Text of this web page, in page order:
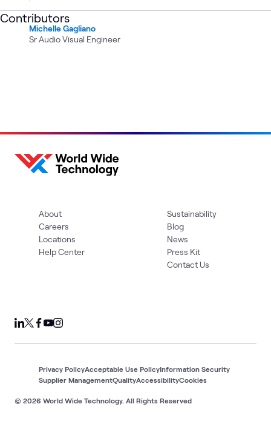
Contributors
Michelle Gagliano
Sr Audio Visual Engineer
About
Careers
Locations
Help Center
Sustainability
Blog
News
Press Kit
Contact Us
© 2026 World Wide Technology. All Rights Reserved
Privacy PolicyAcceptable Use PolicyInformation Security
Supplier ManagementQualityAccessibilityCookies